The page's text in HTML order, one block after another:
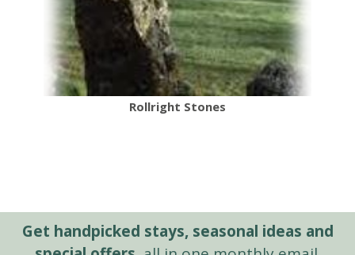
Rollright Stones
Get handpicked stays, seasonal ideas and